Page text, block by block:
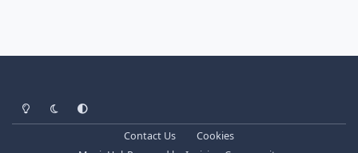
Light ModeDark ModeSystem Preference
Contact Us
Cookies